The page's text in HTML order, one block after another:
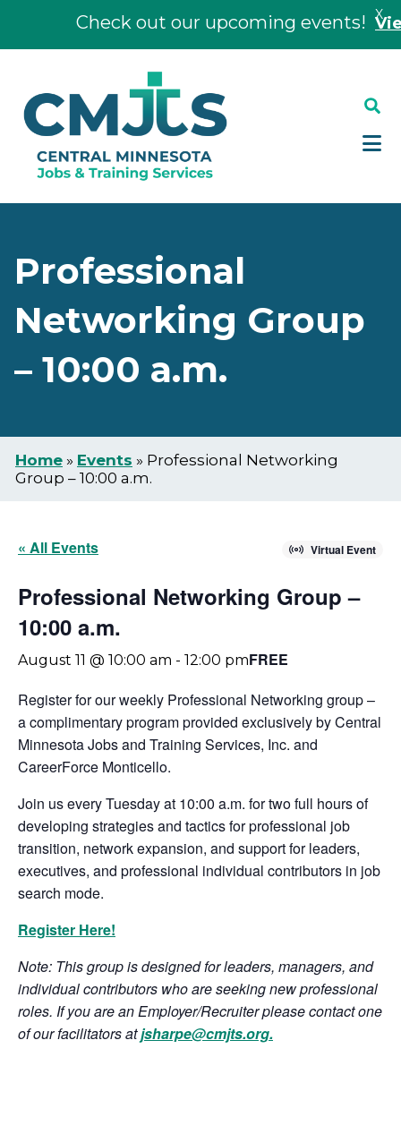
Check out our upcoming events! View
X
main
footer
Professional
Networking Group
– 10:00 a.m.
Home » Events » Professional Networking
Group – 10:00 a.m.
« All Events Virtual Event
Professional Networking Group –
10:00 a.m.
August 11 @ 10:00 am - 12:00 pmFREE
Register for our weekly Professional Networking group –
a complimentary program provided exclusively by Central
Minnesota Jobs and Training Services, Inc. and
CareerForce Monticello.
Join us every Tuesday at 10:00 a.m. for two full hours of
developing strategies and tactics for professional job
transition, network expansion, and support for leaders,
executives, and professional individual contributors in job
search mode.
Register Here!
Note: This group is designed for leaders, managers, and
individual contributors who are seeking new professional
roles. If you are an Employer/Recruiter please contact one
of our facilitators atjsharpe@cmjts.org.